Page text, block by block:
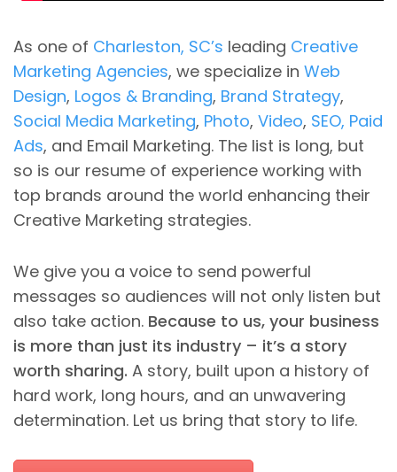
As one of Charleston, SC’s leading Creative
Marketing Agencies, we specialize in Web
Design, Logos & Branding, Brand Strategy,
Social Media Marketing, Photo, Video, SEO, Paid
Ads, and Email Marketing. The list is long, but
so is our resume of experience working with
top brands around the world enhancing their
Creative Marketing strategies.
We give you a voice to send powerful
messages so audiences will not only listen but
also take action. Because to us, your business
is more than just its industry – it’s a story
worth sharing. A story, built upon a history of
hard work, long hours, and an unwavering
determination. Let us bring that story to life.